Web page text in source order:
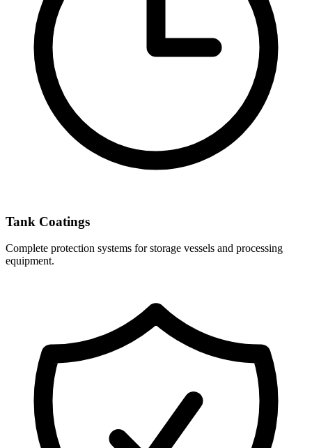
Tank Coatings
Complete protection systems for storage vessels and processing
equipment.